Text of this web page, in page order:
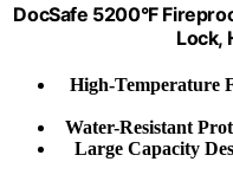
DocSafe 5200°F
Lock,
High-Temperature
Water-Resistant
Large Capacity